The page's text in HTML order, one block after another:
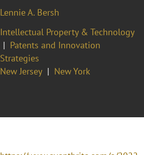
Lennie A. Bersh
Intellectual Property & Technology
Patents and Innovation
Strategies
New Jersey New York